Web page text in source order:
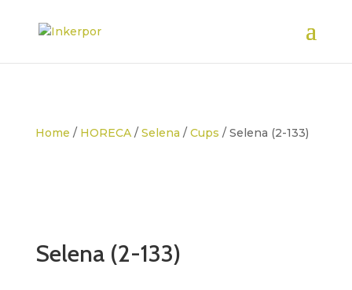
Home / HORECA/ Selena / Cups / Selena (2-133)
Selena (2-133)